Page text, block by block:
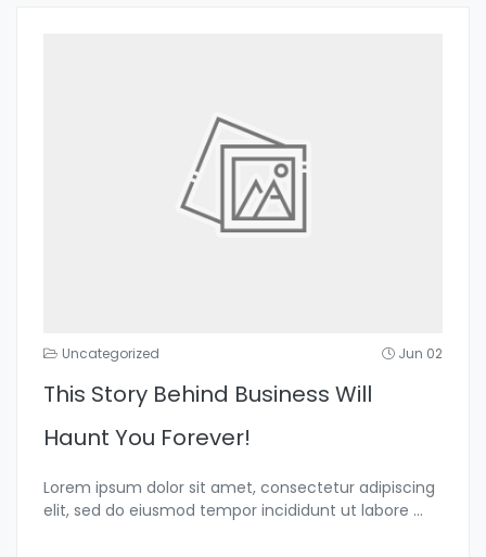
Uncategorized Jun 02
This Story Behind Business Will
Haunt You Forever!
Lorem ipsum dolor sit amet, consectetur adipiscing
elit, sed do eiusmod tempor incididunt ut labore ...